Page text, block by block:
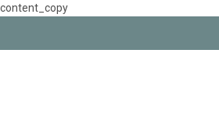
content_copy